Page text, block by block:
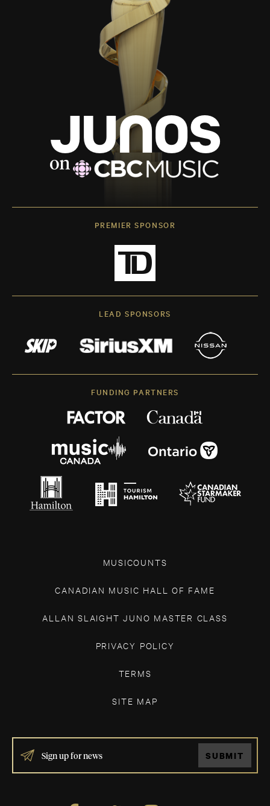
PREMIER SPONSOR
LEAD SPONSORS
FUNDING PARTNERS
MUSICOUNTS
CANADIAN MUSIC HALL OF FAME
ALLAN SLAIGHT JUNO MASTER CLASS
PRIVACY POLICY
TERMS
SITE MAP
IF
YOU
ARE
SUBMIT